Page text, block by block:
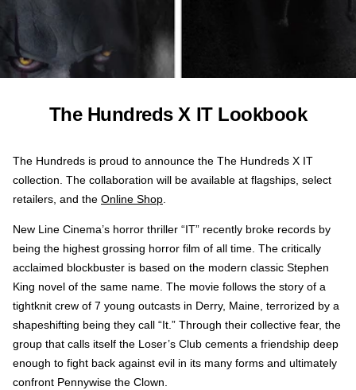
The Hundreds X IT Lookbook
The Hundreds is proud to announce the The Hundreds X IT
collection. The collaboration will be available at flagships, select
retailers, and the Online Shop.
New Line Cinema’s horror thriller “IT” recently broke records by
being the highest grossing horror film of all time. The critically
acclaimed blockbuster is based on the modern classic Stephen
King novel of the same name. The movie follows the story of a
tightknit crew of 7 young outcasts in Derry, Maine, terrorized by a
shapeshifting being they call “It.” Through their collective fear, the
group that calls itself the Loser’s Club cements a friendship deep
enough to fight back against evil in its many forms and ultimately
confront Pennywise the Clown.